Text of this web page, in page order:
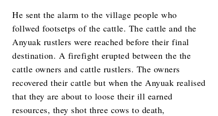
He sent the alarm to the village people who
follwed footsetps of the cattle. The cattle and the
Anyuak rustlers were reached before their final
destination. A firefight erupted between the the
cattle owners and cattle rustlers. The owners
recovered their cattle but when the Anyuak realised
that they are about to loose their ill earned
resources, they shot three cows to death,